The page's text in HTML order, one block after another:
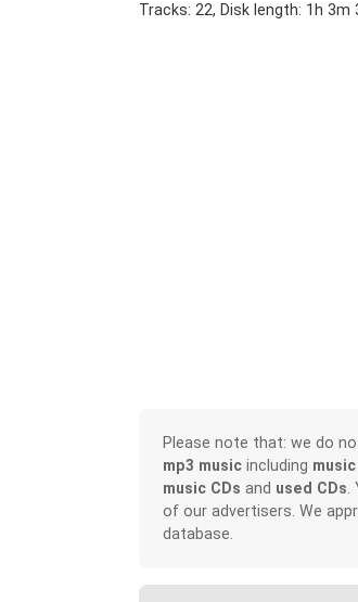
Tracks: 22, Disk length: 1h 3m
Please note that: we do
mp3 musicincluding
music CDs and used CDs
of our advertisers. We
database.